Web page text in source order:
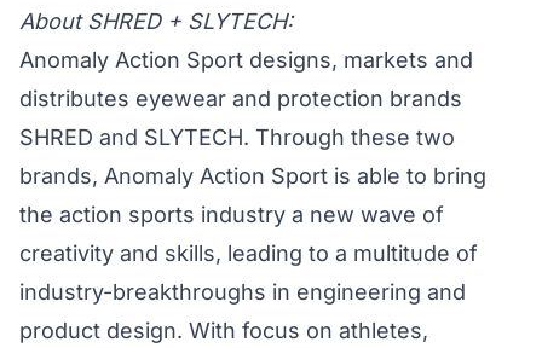
About SHRED + SLYTECH:
Anomaly Action Sport designs, markets and
distributes eyewear and protection brands
SHRED and SLYTECH. Through these two
brands, Anomaly Action Sport is able to bring
the action sports industry a new wave of
creativity and skills, leading to a multitude of
industry-breakthroughs in engineering and
product design. With focus on athletes,